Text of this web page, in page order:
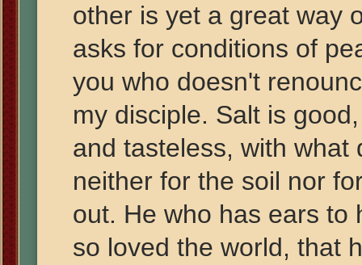
other is yet a great way
asks for conditions of
you who doesn't
my disciple. Salt is
and tasteless, with what
neither for the soil nor
out. He who has ears to
so loved the world, that